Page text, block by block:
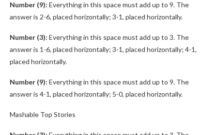
Number (9): Everything in this space must add up to 9. The
answer is 2-6, placed horizontally; 3-1, placed horizontally.
Number (3): Everything in this space must add up to 3. The
answer is 1-6, placed horizontally; 3-1, placed horizontally; 4-1,
placed horizontally.
Number (9): Everything in this space must add up to 9. The
answer is 4-1, placed horizontally; 5-0, placed horizontally.
Mashable Top Stories